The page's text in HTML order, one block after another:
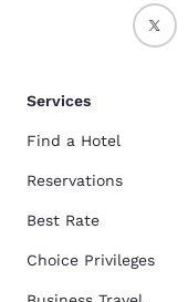
Services
Find a Hotel
Reservations
Best Rate
Choice Privileges